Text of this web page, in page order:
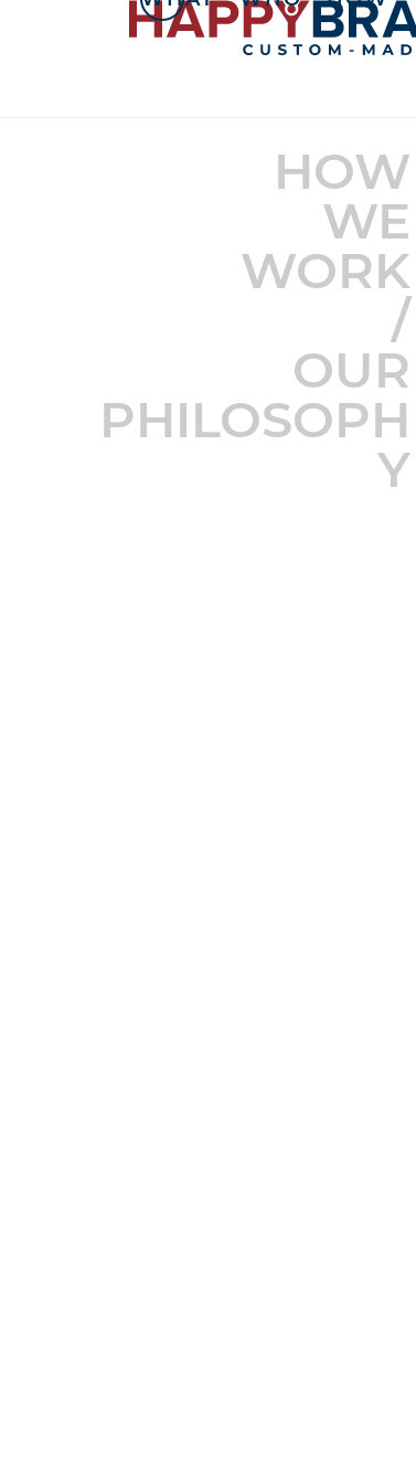
HOW
WE
WORK
/
OUR
PHILOSOPH
Y